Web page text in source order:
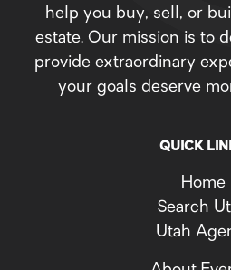
help you buy, sell, or
estate. Our mission is to
provide extraordinary
your goals deserve
QUICK
Home
Search
Utah